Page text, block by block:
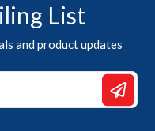
List
and product updates